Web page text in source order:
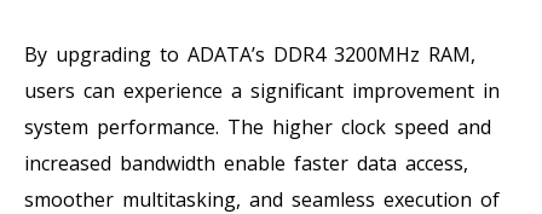
By upgrading to ADATA’s DDR4 3200MHz RAM,
users can experience a significant improvement in
system performance. The higher clock speed and
increased bandwidth enable faster data access,
smoother multitasking, and seamless execution of